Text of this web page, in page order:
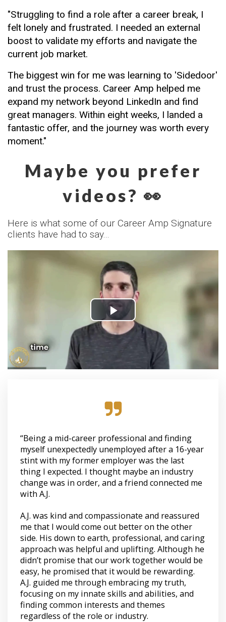
"Struggling to find a role after a career break, I
felt lonely and frustrated. I needed an external
boost to validate my efforts and navigate the
current job market.
The biggest win for me was learning to 'Sidedoor'
and trust the process. Career Amp helped me
expand my network beyond LinkedIn and find
great managers. Within eight weeks, I landed a
fantastic offer, and the journey was worth every
moment."
Maybe you prefer
videos? 👀
Here is what some of our Career Amp Signature
clients have had to say...
“Being a mid-career professional and finding
myself unexpectedly unemployed after a 16-year
stint with my former employer was the last
thing I expected. I thought maybe an industry
change was in order, and a friend connected me
with A.J.
A.J. was kind and compassionate and reassured
me that I would come out better on the other
side. His down to earth, professional, and caring
approach was helpful and uplifting. Although he
didn’t promise that our work together would be
easy, he promised that it would be rewarding.
A.J. guided me through embracing my truth,
focusing on my innate skills and abilities, and
finding common interests and themes
regardless of the role or industry.